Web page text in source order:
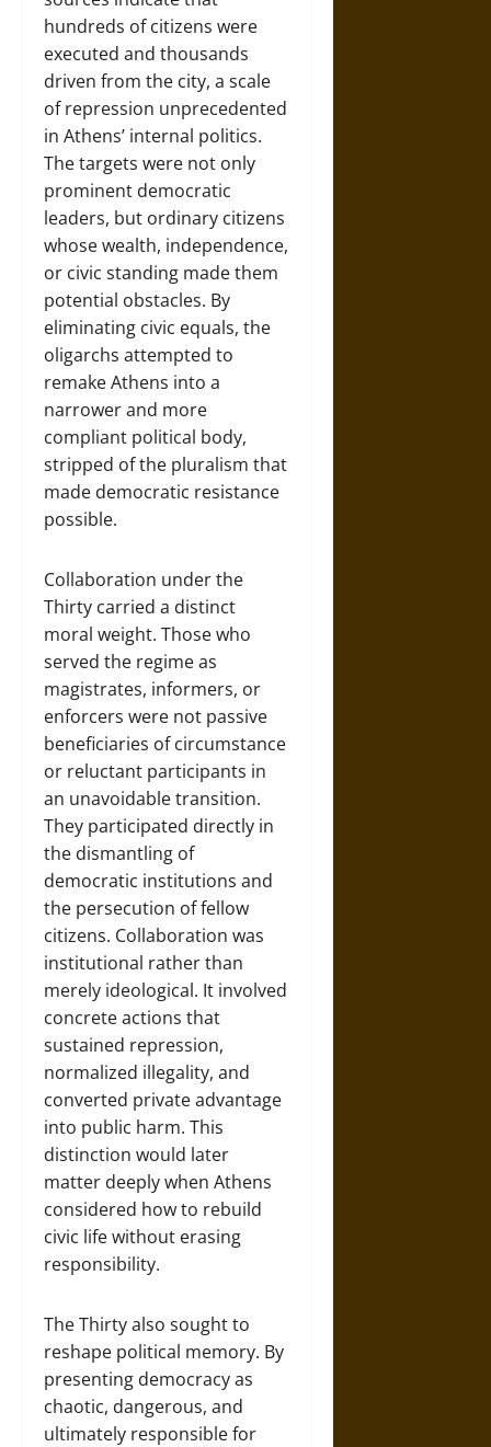
hundreds of citizens were
executed and thousands
driven from the city, a scale
of repression unprecedented
in Athens’ internal politics.
The targets were not only
prominent democratic
leaders, but ordinary citizens
whose wealth, independence,
or civic standing made them
potential obstacles. By
eliminating civic equals, the
oligarchs attempted to
remake Athens into a
narrower and more
compliant political body,
stripped of the pluralism that
made democratic resistance
possible.
Collaboration under the
Thirty carried a distinct
moral weight. Those who
served the regime as
magistrates, informers, or
enforcers were not passive
beneficiaries of circumstance
or reluctant participants in
an unavoidable transition.
They participated directly in
the dismantling of
democratic institutions and
the persecution of fellow
citizens. Collaboration was
institutional rather than
merely ideological. It involved
concrete actions that
sustained repression,
normalized illegality, and
converted private advantage
into public harm. This
distinction would later
matter deeply when Athens
considered how to rebuild
civic life without erasing
responsibility.
The Thirty also sought to
reshape political memory. By
presenting democracy as
chaotic, dangerous, and
ultimately responsible for